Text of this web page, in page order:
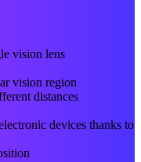
vision lens
vision region
distances
devices thanks to